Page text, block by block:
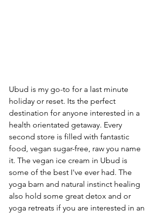
Ubud is my go-to for a last minute
holiday or reset. Its the perfect
destination for anyone interested in a
health orientated getaway. Every
second store is filled with fantastic
food, vegan sugar-free, raw you name
it. The vegan ice cream in Ubud is
some of the best I've ever had. The
yoga barn and natural instinct healing
also hold some great detox and or
yoga retreats if you are interested in an